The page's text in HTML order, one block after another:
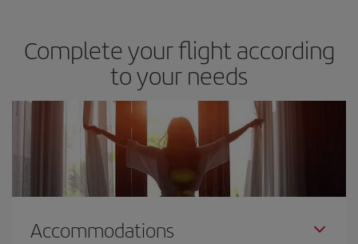
Complete your flight according
to your needs
Accommodations